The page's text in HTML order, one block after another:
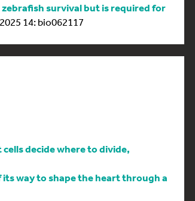
survival but is required for
14: bio062117
decide where to divide,
way to shape the heart through a